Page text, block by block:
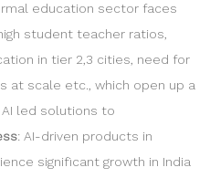
education sector faces
student teacher ratios,
in tier 2,3 cities, need for
at scale etc., which open up a
led solutions to
: AI-driven products in
significant growth in India